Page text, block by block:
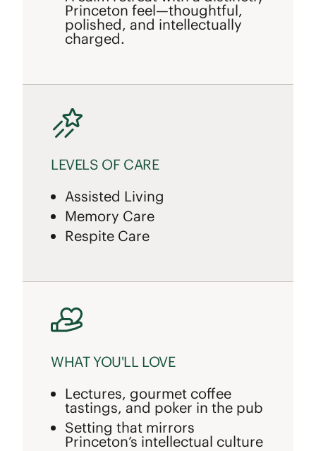
Princeton feel—thoughtful,
polished, and intellectually
charged.
LEVELS OF CARE
Assisted Living
Memory Care
Respite Care
WHAT YOU'LL LOVE
Lectures, gourmet coffee
tastings, and poker in the pub
Setting that mirrors
Princeton’s intellectual culture